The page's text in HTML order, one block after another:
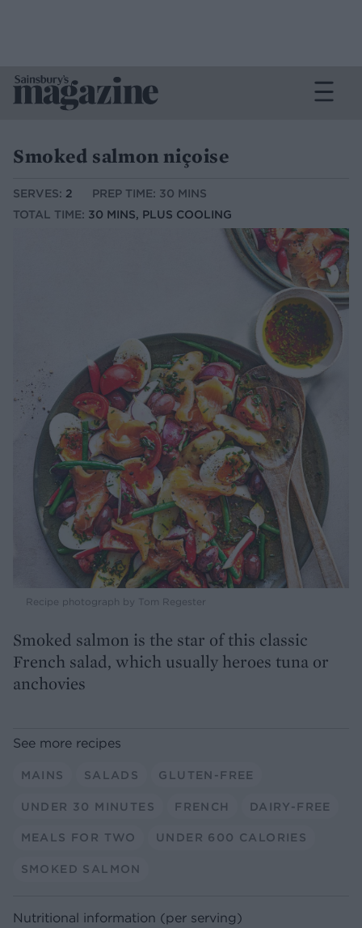
Smoked salmon niçoise
SERVES: 2
PREP TIME: 30 MINS
TOTAL TIME: 30 MINS, PLUS COOLING
Recipe photograph by Tom Regester
Smoked salmon is the star of this classic
French salad, which usually heroes tuna or
anchovies
See more recipes
MAINS SALADS GLUTEN-FREE
UNDER 30 MINUTES FRENCH DAIRY-FREE
MEALS FOR TWO UNDER 600 CALORIES
SMOKED SALMON
Nutritional information (per serving)